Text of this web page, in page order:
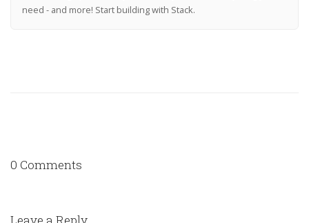
need - and more! Start building with Stack.
0 Comments
Leave a Reply